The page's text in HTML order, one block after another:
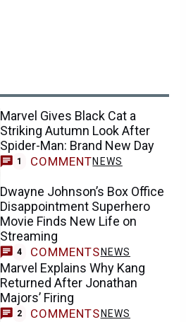
Marvel Gives Black Cat a
Striking Autumn Look After
Spider-Man: Brand New Day
1 COMMENTNEWS
Dwayne Johnson’s Box Office
Disappointment Superhero
Movie Finds New Life on
Streaming
4 COMMENTS NEWS
Marvel Explains Why Kang
Returned After Jonathan
Majors’ Firing
2 COMMENTS NEWS